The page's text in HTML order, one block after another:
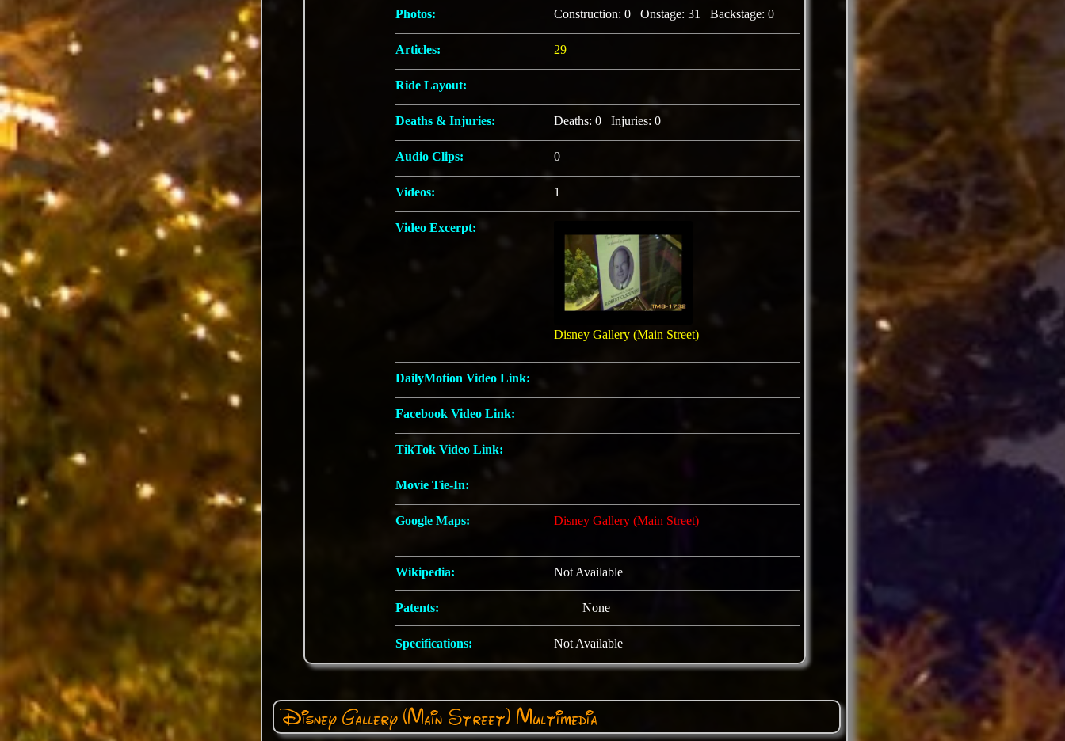
Photos: Construction: 0 Onstage: 31 Backstage: 0
Articles: 29
Ride Layout:
Deaths & Injuries: Deaths: 0 Injuries: 0
Audio Clips: 0
Videos: 1
Video Excerpt:
Disney Gallery (Main Street)
DailyMotion Video Link:
Facebook Video Link:
TikTok Video Link:
Movie Tie-In:
Google Maps: Disney Gallery (Main Street)
Wikipedia: Not Available
Patents: None
Specifications: Not Available
Disney Gallery (Main Street) Multimedia